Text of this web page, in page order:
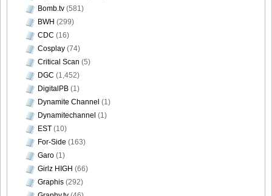
Bomb.tv (581)
BWH (299)
CDC (16)
Cosplay (74)
Critical Scan (5)
DGC (1,452)
DigitalPB (1)
Dynamite Channel (1)
Dynamitechannel (1)
EST (10)
For-Side (163)
Garo (1)
Girlz HIGH (66)
Graphis (292)